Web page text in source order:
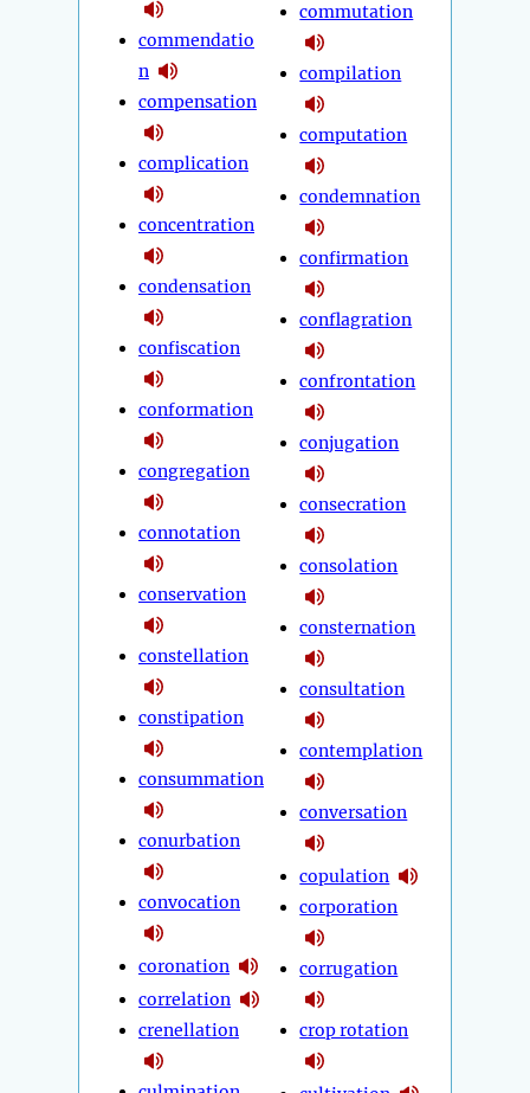
commendatio
n
compensation
complication
concentration
condensation
confiscation
conformation
congregation
connotation
conservation
constellation
constipation
consummation
conurbation
convocation
coronation
correlation
crenellation
commutation
compilation
computation
condemnation
confirmation
conflagration
confrontation
conjugation
consecration
consolation
consternation
consultation
contemplation
conversation
copulation
corporation
corrugation
crop rotation